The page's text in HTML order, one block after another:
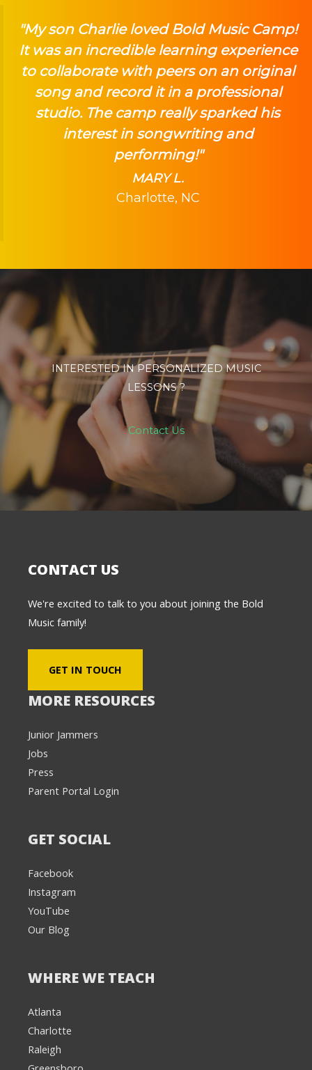
"My son Charlie loved Bold Music Camp!
It was an incredible learning experience
to collaborate with peers on an original
song and record it in a professional
studio. The camp really sparked his
interest in songwriting and
performing!"
MARY L.
Charlotte, NC
INTERESTED IN PERSONALIZED MUSIC
LESSONS ?
Contact Us
CONTACT US
We're excited to talk to you about joining the Bold
Music family!
GET IN TOUCH
MORE RESOURCES
Junior Jammers
Jobs
Press
Parent Portal Login
GET SOCIAL
Facebook
Instagram
YouTube
Our Blog
WHERE WE TEACH
Atlanta
Charlotte
Raleigh